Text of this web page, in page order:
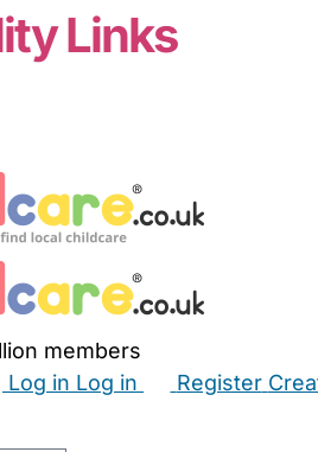
Links
members
Log in Log in Register